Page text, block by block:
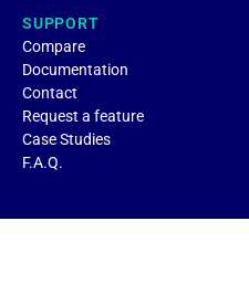
SUPPORT
Compare
Documentation
Contact
Request a feature
Case Studies
F.A.Q.